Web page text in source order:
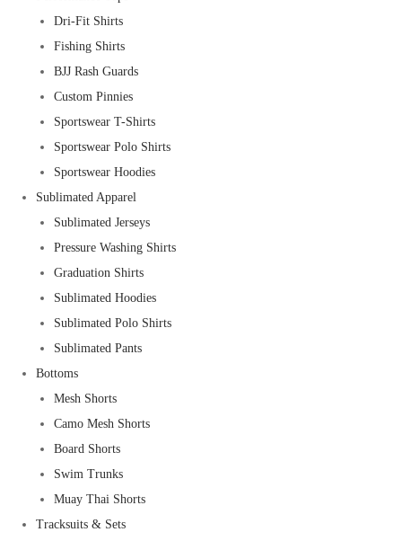
Dri-Fit Shirts
Fishing Shirts
BJJ Rash Guards
Custom Pinnies
Sportswear T-Shirts
Sportswear Polo Shirts
Sportswear Hoodies
Sublimated Apparel
Sublimated Jerseys
Pressure Washing Shirts
Graduation Shirts
Sublimated Hoodies
Sublimated Polo Shirts
Sublimated Pants
Bottoms
Mesh Shorts
Camo Mesh Shorts
Board Shorts
Swim Trunks
Muay Thai Shorts
Tracksuits & Sets